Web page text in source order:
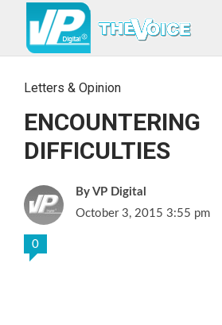
Letters & Opinion
ENCOUNTERING
DIFFICULTIES
VP Digital
October 3, 2015 3:55 pm
0